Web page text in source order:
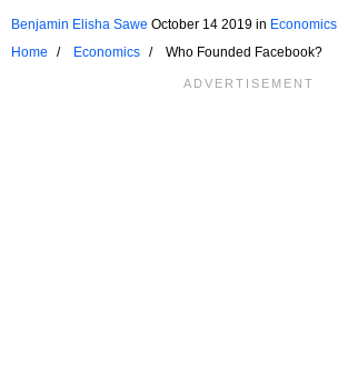
Benjamin Elisha Sawe October 14 2019 in Economics
Home
Economics Who Founded Facebook?